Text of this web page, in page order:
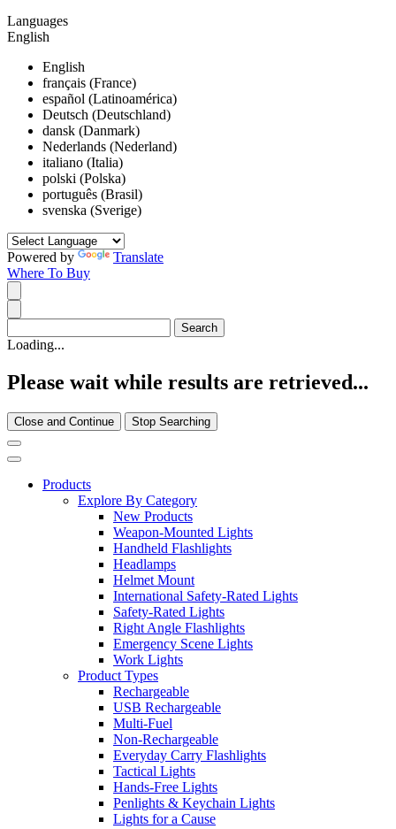
Languages
English
English
français (France)
español (Latinoamérica)
Deutsch (Deutschland)
dansk (Danmark)
Nederlands (Nederland)
italiano (Italia)
polski (Polska)
português (Brasil)
svenska (Sverige)
Powered by
Translate
Where To Buy
Loading...
Please wait while results are retrieved...
Close and Continue Stop Searching
Products
Explore By Category
New Products
Weapon-Mounted Lights
Handheld Flashlights
Headlamps
Helmet Mount
International Safety-Rated Lights
Safety-Rated Lights
Right Angle Flashlights
Emergency Scene Lights
Work Lights
Product Types
Rechargeable
USB Rechargeable
Multi-Fuel
Non-Rechargeable
Everyday Carry Flashlights
Tactical Lights
Hands-Free Lights
Penlights & Keychain Lights
Lights for a Cause